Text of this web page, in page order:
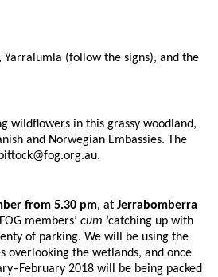
(follow the signs), and the
wildflowers in this grassy woodland,
and Norwegian Embassies. The
from 5.30 pm, at Jerrabomberra
members’ cum ‘catching up with
of parking. We will be using the
overlooking the wetlands, and once
2018 will be being packed